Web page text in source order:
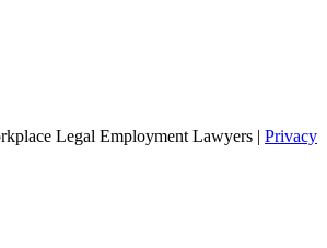
Legal Employment Lawyers | Privacy